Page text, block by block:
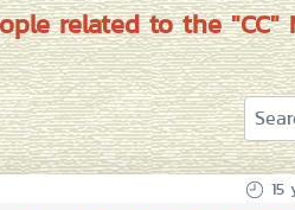
related to the "CC"
15